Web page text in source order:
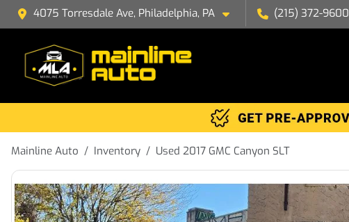
4075 Torresdale Ave, Philadelphia, PA (215) 372-9600
Mainline Auto Inventory Used 2017 GMC Canyon SLT